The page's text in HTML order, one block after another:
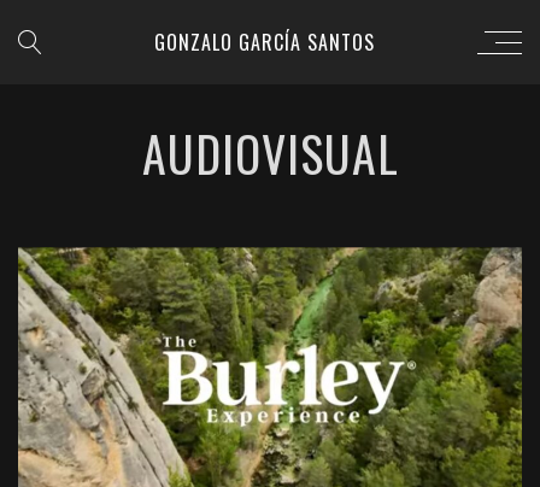
GONZALO GARCÍA SANTOS
AUDIOVISUAL